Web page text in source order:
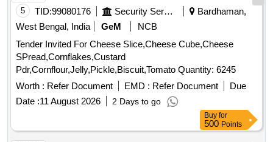
5 TID:99080176 Security Services
Bardhaman,
West Bengal, India
GeM
NCB
Tender Invited For Cheese Slice,Cheese Cube,Cheese
SPread,Cornflakes,Custard
Pdr,Cornflour,Jelly,Pickle,Biscuit,Tomato Quantity: 6245
Worth : Refer Document EMD : Refer Document
Due
Date :11 August 2026 2 Days to go
Buy for
500 Points